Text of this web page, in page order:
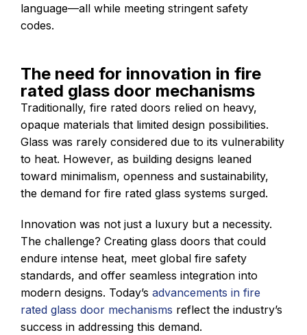
language—all while meeting stringent safety
codes.
The need for innovation in fire
rated glass door mechanisms
Traditionally, fire rated doors relied on heavy,
opaque materials that limited design possibilities.
Glass was rarely considered due to its vulnerability
to heat. However, as building designs leaned
toward minimalism, openness and sustainability,
the demand for fire rated glass systems surged.
Innovation was not just a luxury but a necessity.
The challenge? Creating glass doors that could
endure intense heat, meet global fire safety
standards, and offer seamless integration into
modern designs. Today’s advancements in fire
rated glass door mechanisms reflect the industry’s
success in addressing this demand.